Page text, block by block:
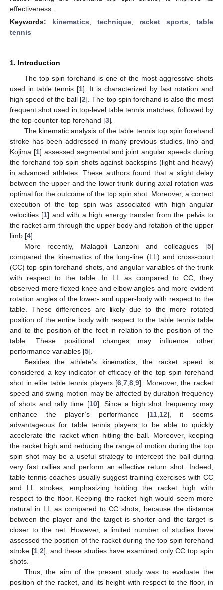
effectiveness.
Keywords: kinematics; technique; racket sports; table
tennis
1. Introduction
The top spin forehand is one of the most aggressive shots
used in table tennis [1]. It is characterized by fast rotation and
high speed of the ball [2]. The top spin forehand is also the most
frequent shot used in top-level table tennis matches, followed by
the top-counter-top forehand [3].
The kinematic analysis of the table tennis top spin forehand
stroke has been addressed in many previous studies. Iino and
Kojima [1] assessed segmental and joint angular speeds during
the forehand top spin shots against backspins (light and heavy)
in advanced athletes. These authors found that a slight delay
between the upper and the lower trunk during axial rotation was
optimal for the outcome of the top spin shot. Moreover, a correct
execution of the top spin was associated with high angular
velocities [1] and with a high energy transfer from the pelvis to
the racket arm through the upper body and rotation of the upper
limb [4].
More recently, Malagoli Lanzoni and colleagues [5]
compared the kinematics of the long-line (LL) and cross-court
(CC) top spin forehand shots, and angular variables of the trunk
with respect to the table. In LL as compared to CC, they
observed more flexed knee and elbow angles and more evident
rotation angles of the lower- and upper-body with respect to the
table. These differences are likely due to the more rotated
position of the entire body with respect to the table tennis table
and to the position of the feet in relation to the position of the
table. These positional changes may influence other
performance variables [5].
Besides the athlete’s kinematics, the racket speed is
considered a key indicator of efficacy of the top spin forehand
shot in elite table tennis players [6 ,7 ,8 ,9]. Moreover, the racket
speed and swing motion may be affected by duration frequency
of shots and rally time [10]. Since a high shot frequency may
enhance the player’s performance [11, 12], it seems
advantageous for table tennis players to be able to quickly
accelerate the racket when hitting the ball. Moreover, keeping
the racket high and reducing the range of motion during the top
spin shot may be a useful strategy to intercept the ball during
very fast rallies and perform an effective return shot. Indeed,
table tennis coaches usually suggest training exercises with CC
and LL strokes, emphasizing holding the racket high with
respect to the floor. Keeping the racket high would seem more
natural in LL as compared to CC shots, because the distance
between the player and the target is shorter and the target is
closer to the net. However, a limited number of studies have
assessed the position of the racket during the top spin forehand
stroke [1, 2], and these studies have examined only CC top spin
shots.
Thus, the aim of the present study was to evaluate the
position of the racket, and its height with respect to the floor, in